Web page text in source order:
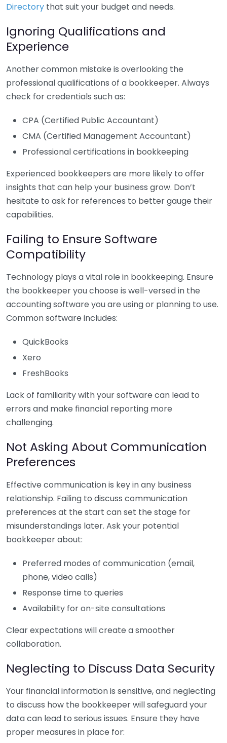
Directory that suit your budget and needs.
Ignoring Qualifications and
Experience
Another common mistake is overlooking the
professional qualifications of a bookkeeper. Always
check for credentials such as:
CPA (Certified Public Accountant)
CMA (Certified Management Accountant)
Professional certifications in bookkeeping
Experienced bookkeepers are more likely to offer
insights that can help your business grow. Don’t
hesitate to ask for references to better gauge their
capabilities.
Failing to Ensure Software
Compatibility
Technology plays a vital role in bookkeeping. Ensure
the bookkeeper you choose is well-versed in the
accounting software you are using or planning to use.
Common software includes:
QuickBooks
Xero
FreshBooks
Lack of familiarity with your software can lead to
errors and make financial reporting more
challenging.
Not Asking About Communication
Preferences
Effective communication is key in any business
relationship. Failing to discuss communication
preferences at the start can set the stage for
misunderstandings later. Ask your potential
bookkeeper about:
Preferred modes of communication (email,
phone, video calls)
Response time to queries
Availability for on-site consultations
Clear expectations will create a smoother
collaboration.
Neglecting to Discuss Data Security
Your financial information is sensitive, and neglecting
to discuss how the bookkeeper will safeguard your
data can lead to serious issues. Ensure they have
proper measures in place for: